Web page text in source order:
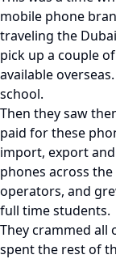
mobile phone
traveling the
pick up a couple
available
school.
Then they saw
paid for these
import, export
phones across
operators, and
full time students.
They crammed all
spent the rest of